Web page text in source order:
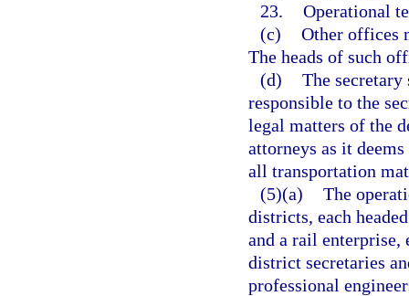
23. Operational
(c) Other offices
The heads of such
(d) The
responsible to the
legal matters of the
attorneys as it
all transportation
(5)(a) The
districts, each
and a rail enterprise,
district secretaries
professional